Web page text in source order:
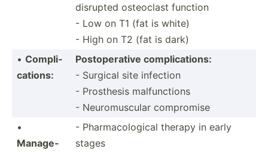
disrupted osteoclast function
- Low on T1 (fat is white)
- High on T2 (fat is dark)
• Compli­
cat­ions:
Postop­erative compli­cat­ions:
- Surgical site infection
- Prosthesis malfunctions
- Neurom­uscular compromise
•
Manage­
- Pharma­col­ogical therapy in early
stages